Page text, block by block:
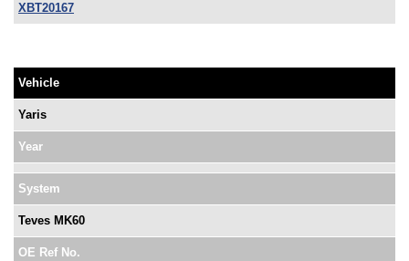
XBT20167
Vehicle
Yaris
Year
System
Teves MK60
OE Ref No.